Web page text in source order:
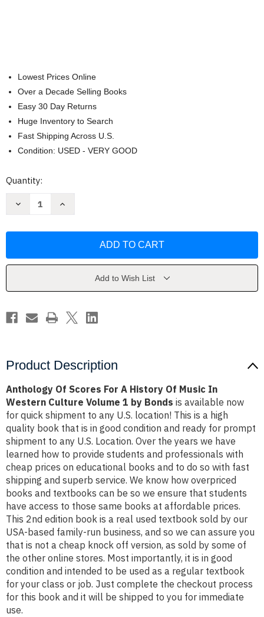
Lowest Prices Online
Over a Decade Selling Books
Easy 30 Day Returns
Huge Inventory to Search
Fast Shipping Across U.S.
Condition: USED - VERY GOOD
Current
Quantity:
Decrease
A
In
Culture
Volume
Increase
A
In
Culture
Volume
Add to Wish List
Product Description
Anthology Of Scores For A History Of Music In
Western Culture Volume 1 by Bonds is available now
for quick shipment to any U.S. location! This is a high
quality book that is in good condition and ready for prompt
shipment to any U.S. Location. Over the years we have
learned how to provide students and professionals with
cheap prices on educational books and to do so with fast
shipping and superb service. We know how overpriced
books and textbooks can be so we ensure that students
have access to those same books at affordable prices.
This 2nd edition book is a real used textbook sold by our
USA-based family-run business, and so we can assure you
that is not a cheap knock off version, as sold by some of
the other online stores. Most importantly, it is in good
condition and intended to be used as a regular textbook
for your class or job. Just complete the checkout process
for this book and it will be shipped to you for immediate
use.